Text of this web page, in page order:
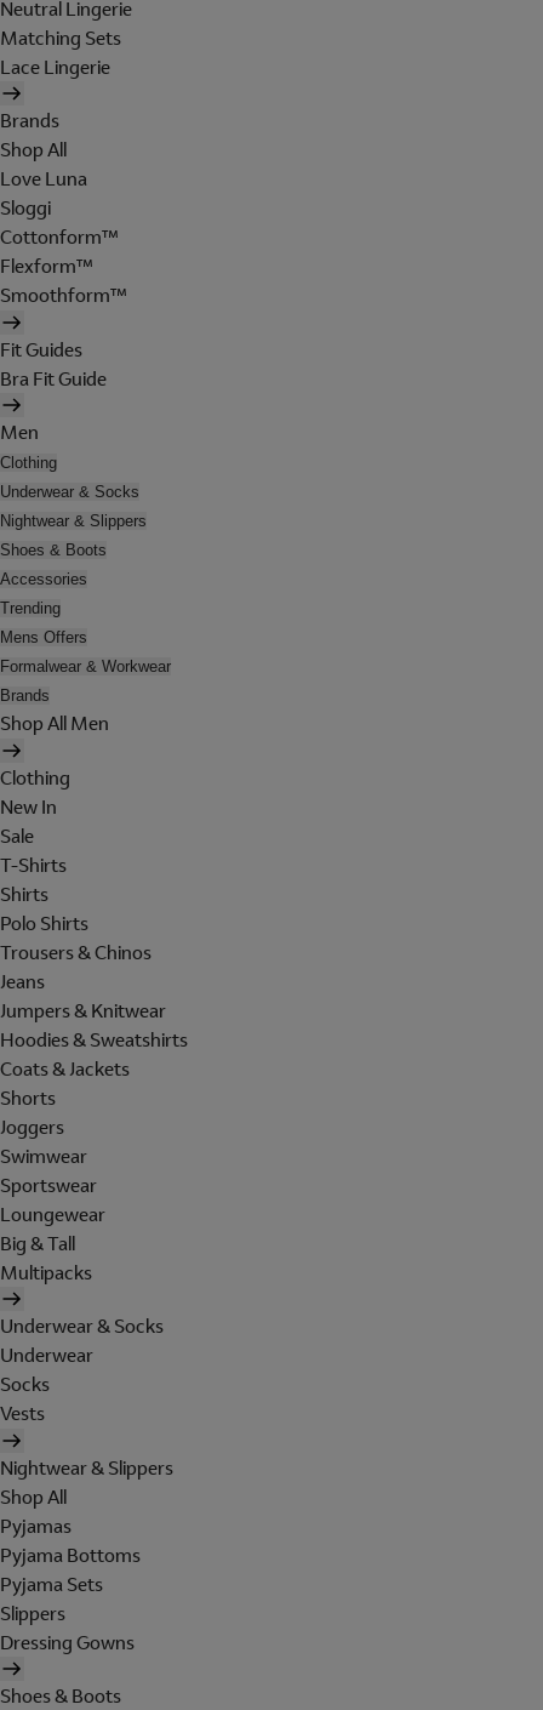
Neutral Lingerie
Matching Sets
Lace Lingerie
Brands
Shop All
Love Luna
Sloggi
Cottonform™
Flexform™
Smoothform™
Fit Guides
Bra Fit Guide
Men
Clothing
Underwear & Socks
Nightwear & Slippers
Shoes & Boots
Accessories
Trending
Mens Offers
Formalwear & Workwear
Brands
Shop All Men
Clothing
New In
Sale
T-Shirts
Shirts
Polo Shirts
Trousers & Chinos
Jeans
Jumpers & Knitwear
Hoodies & Sweatshirts
Coats & Jackets
Shorts
Joggers
Swimwear
Sportswear
Loungewear
Big & Tall
Multipacks
Underwear & Socks
Underwear
Socks
Vests
Nightwear & Slippers
Shop All
Pyjamas
Pyjama Bottoms
Pyjama Sets
Slippers
Dressing Gowns
Shoes & Boots